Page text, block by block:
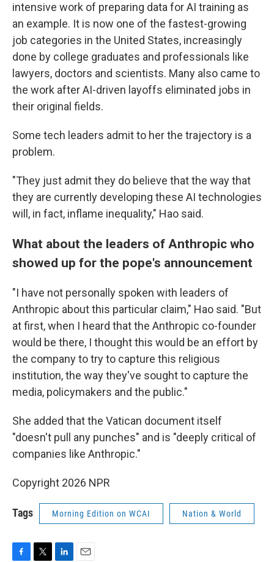
intensive work of preparing data for AI training as
an example. It is now one of the fastest-growing
job categories in the United States, increasingly
done by college graduates and professionals like
lawyers, doctors and scientists. Many also came to
the work after AI-driven layoffs eliminated jobs in
their original fields.
Some tech leaders admit to her the trajectory is a
problem.
"They just admit they do believe that the way that
they are currently developing these AI technologies
will, in fact, inflame inequality," Hao said.
What about the leaders of Anthropic who
showed up for the pope's announcement
"I have not personally spoken with leaders of
Anthropic about this particular claim," Hao said. "But
at first, when I heard that the Anthropic co-founder
would be there, I thought this would be an effort by
the company to try to capture this religious
institution, the way they've sought to capture the
media, policymakers and the public."
She added that the Vatican document itself
"doesn't pull any punches" and is "deeply critical of
companies like Anthropic."
Copyright 2026 NPR
Tags Morning Edition on WCAI Nation & World